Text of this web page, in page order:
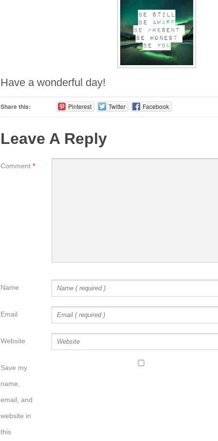
Have a wonderful day!
Share this: Pinterest Twitter Facebook
Leave A Reply
Comment *
Name
Email
Website
Save my
name,
email, and
website in
this